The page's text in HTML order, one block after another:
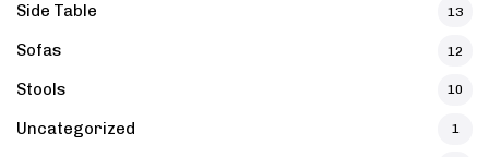
Side Table 13
Sofas 12
Stools 10
Uncategorized 1